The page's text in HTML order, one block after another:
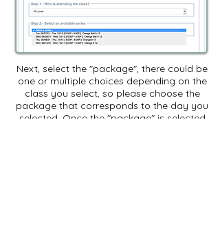
Next, select the "package", there could be
one or multiple choices depending on the
class you select, so please choose the
package that corresponds to the day you
selected. Once the "package" is selected